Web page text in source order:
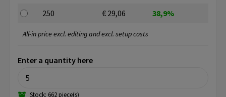
250
€ 29,06 38,9%
Enter a quantity here
Stock: 662 piece(s)
All-in price excl. editing and excl. setup costs